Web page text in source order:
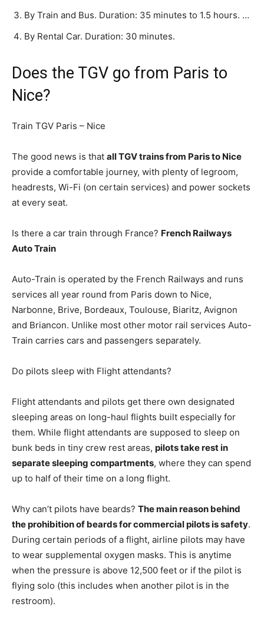
By Train and Bus. Duration: 35 minutes to 1.5 hours. …
By Rental Car. Duration: 30 minutes.
Does the TGV go from Paris to
Nice?
Train TGV Paris – Nice
The good news is that all TGV trains from Paris to Nice
provide a comfortable journey, with plenty of legroom,
headrests, Wi-Fi (on certain services) and power sockets
at every seat.
Is there a car train through France? French Railways
Auto Train
Auto-Train is operated by the French Railways and runs
services all year round from Paris down to Nice,
Narbonne, Brive, Bordeaux, Toulouse, Biaritz, Avignon
and Briancon. Unlike most other motor rail services Auto-
Train carries cars and passengers separately.
Do pilots sleep with Flight attendants?
Flight attendants and pilots get there own designated
sleeping areas on long-haul flights built especially for
them. While flight attendants are supposed to sleep on
bunk beds in tiny crew rest areas, pilots take rest in
separate sleeping compartments, where they can spend
up to half of their time on a long flight.
Why can’t pilots have beards? The main reason behind
the prohibition of beards for commercial pilots is safety.
During certain periods of a flight, airline pilots may have
to wear supplemental oxygen masks. This is anytime
when the pressure is above 12,500 feet or if the pilot is
flying solo (this includes when another pilot is in the
restroom).